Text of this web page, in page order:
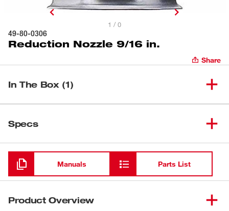
1 / 0
49-80-0306
Reduction Nozzle 9/16 in.
Share
In The Box (1)
Specs
Loading
Manuals Parts List
Product Overview